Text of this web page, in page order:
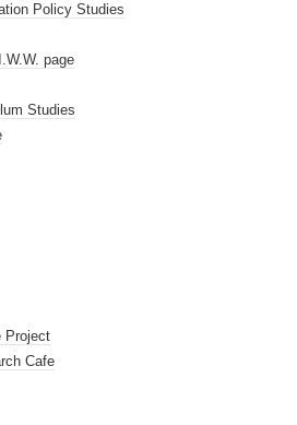
Policy Studies
page
Studies
Project
Cafe